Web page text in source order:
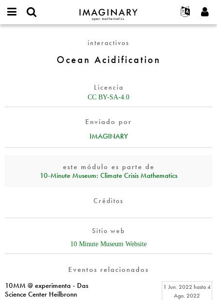
IMAGINARY
open
Français
Deutsch
Español
Türkçe
Programas
Galerías
Películas
Textos
Exposiciones
Más...
Proyectos
Participar
Crear nueva cuenta
Solicitar una nueva contraseña
Acidification
interactivos
Ocean Acidification
Licencia
CC BY-SA-4.0
Enviado por
IMAGINARY
este módulo es parte de
10‑Minute Museum: Climate Crisis Mathematics
Créditos
Sitio web
10 Minute Museum Website
Eventos relacionados
10MM @ experimenta - Das
Science Center Heilbronn
1 Jun. 2022 hasta4
Ago. 2022